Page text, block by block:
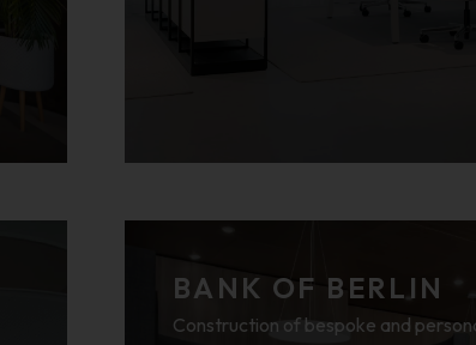
BANK OF BERLIN
Construction of bespoke and